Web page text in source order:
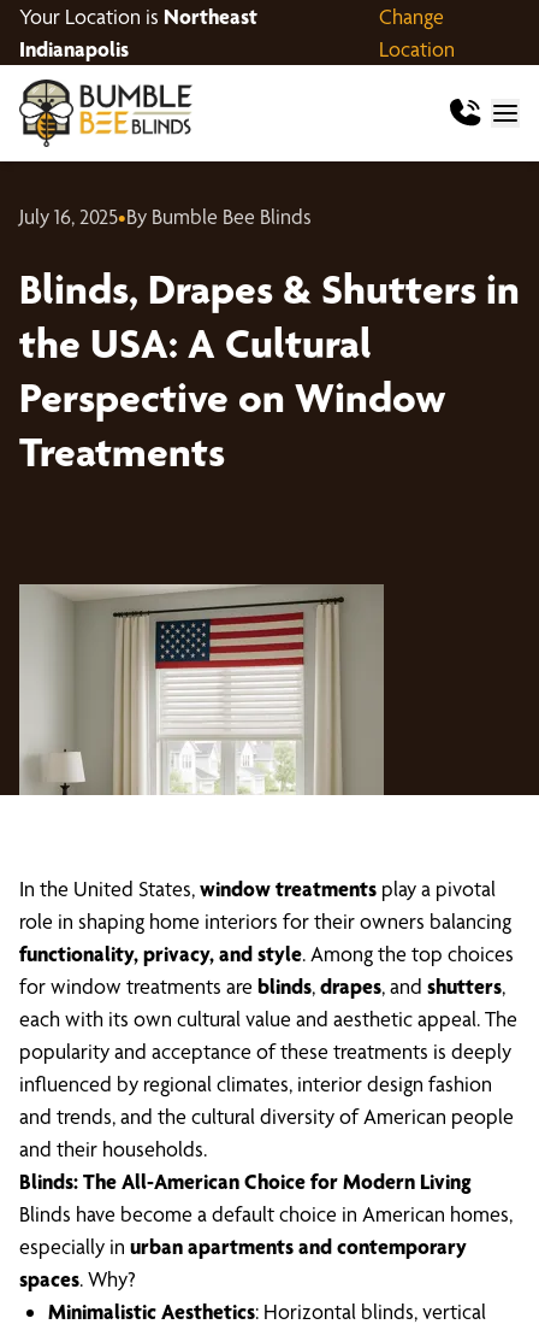
Your Location is Northeast
Indianapolis
Change
Location
July 16, 2025•By Bumble Bee Blinds
Blinds, Drapes & Shutters in
the USA: A Cultural
Perspective on Window
Treatments
In the United States,window treatments play a pivotal
role in shaping home interiors for their owners balancing
functionality, privacy, and style. Among the top choices
for window treatments are blinds,drapes, and shutters,
each with its own cultural value and aesthetic appeal. The
popularity and acceptance of these treatments is deeply
influenced by regional climates, interior design fashion
and trends, and the cultural diversity of American people
and their households.
Blinds: The All-American Choice for Modern Living
Blinds have become a default choice in American homes,
especially in urban apartments and contemporary
spaces. Why?
Minimalistic Aesthetics: Horizontal blinds, vertical